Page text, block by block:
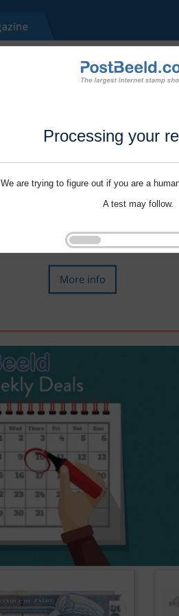
Processing your
We are trying to figure out if you are a
A test may follow.